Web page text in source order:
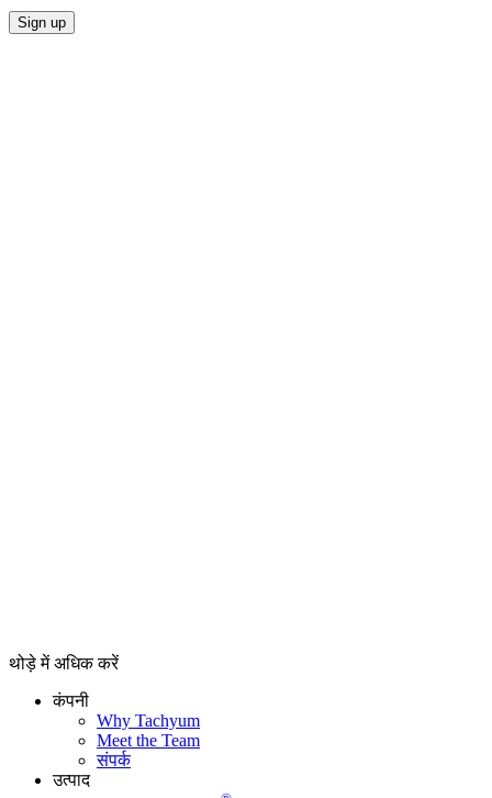
Sign up
थोड़े में अधिक करें
कंपनी
Why Tachyum
Meet the Team
संपर्क
उत्पाद